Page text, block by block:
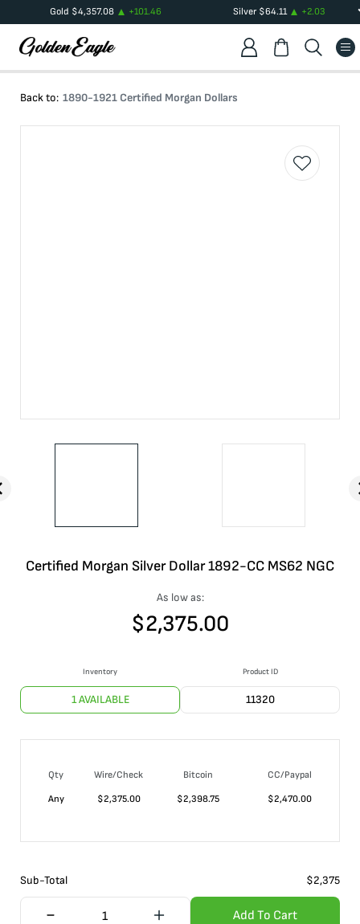
Gold $4,357.08 +101.46 Silver$64.11 +2.03
Back to: 1890-1921 Certified Morgan Dollars
Certified Morgan Silver Dollar 1892-CC MS62 NGC
As low as:
$2,375.00
Inventory
1 AVAILABLE
Product ID
11320
Qty Wire/Check Bitcoin
CC/Paypal
Any
$2,375.00 $2,398.75 $2,470.00
Sub-Total $2,375
Add To Cart